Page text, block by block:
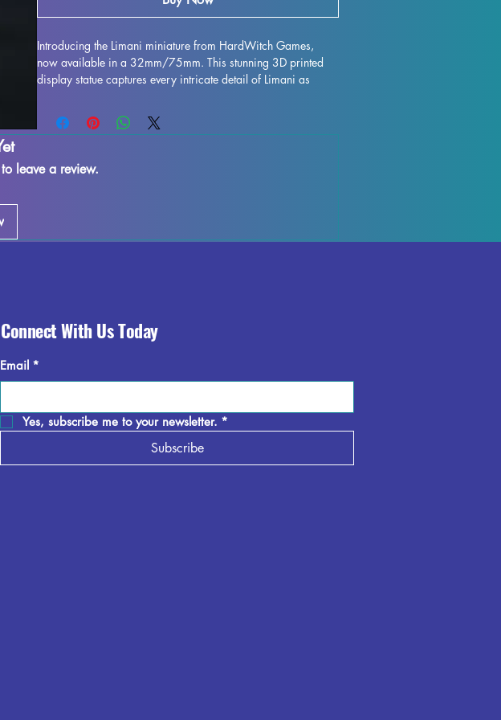
Introducing the Limani miniature from HardWitch Games,
now available in a 32mm/75mm. This stunning 3D printed
display statue captures every intricate detail of Limani as
resin, this miniature figurine is perfect for collectors and
enthusiasts alike. While every effort is made to remove
imperfections may occur due to the printing process. Add this
leave a review.
Connect With Us Today
Email *
Yes, subscribe me to your newsletter. *
Subscribe